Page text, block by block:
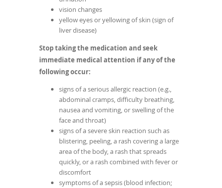
vision changes
yellow eyes or yellowing of skin (sign of
liver disease)
Stop taking the medication and seek
immediate medical attention if any of the
following occur:
signs of a serious allergic reaction (e.g.,
abdominal cramps, difficulty breathing,
nausea and vomiting, or swelling of the
face and throat)
signs of a severe skin reaction such as
blistering, peeling, a rash covering a large
area of the body, a rash that spreads
quickly, or a rash combined with fever or
discomfort
symptoms of a sepsis (blood infection;